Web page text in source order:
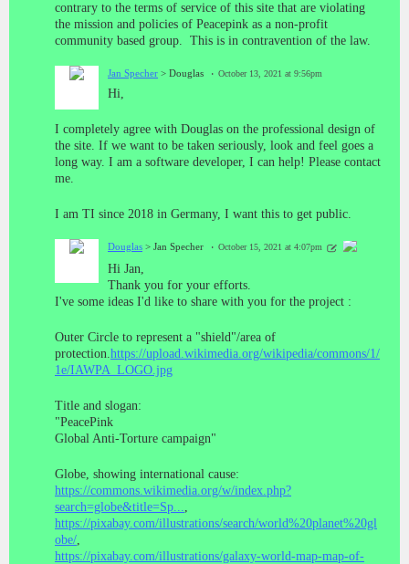
contrary to the terms of service of this site that are violating
the mission and policies of Peacepink as a non-profit
community based group. This is in contravention of the law.
Jan Specher > Douglas October 13, 2021 at 9:56pm
Hi,
I completely agree with Douglas on the professional design of
the site. If we want to be taken seriously, look and feel goes a
long way. I am a software developer, I can help! Please contact
me.
I am TI since 2018 in Germany, I want this to get public.
Douglas > Jan Specher October 15, 2021 at 4:07pm
Hi Jan,
Thank you for your efforts.
I've some ideas I'd like to share with you for the project :
Outer Circle to represent a "shield"/area of
protection. https://upload.wikimedia.org/wikipedia/commons/1/
1e/IAWPA_LOGO.jpg
Title and slogan:
"PeacePink
Global Anti-Torture campaign"
Globe, showing international cause:
https://commons.wikimedia.org/w/index.php?
search=globe&title=Sp...
https://pixabay.com/illustrations/search/world%20planet%20gl
obe/
https://pixabay.com/illustrations/galaxy-world-map-map-of-